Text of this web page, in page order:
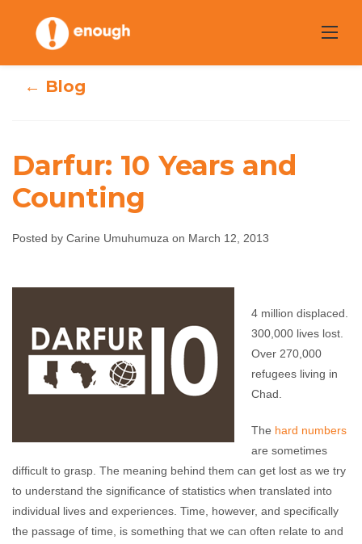
content
Darfur: 10 Years
and Counting
← Blog
Darfur: 10 Years and
Counting
Posted by Carine Umuhumuza on March 12, 2013
4 million displaced.
300,000 lives lost.
Over 270,000
refugees living in
Chad.
The hard numbers
are sometimes
difficult to grasp. The meaning behind them can get lost as we try
to understand the significance of statistics when translated into
individual lives and experiences. Time, however, and specifically
the passage of time, is something that we can often relate to and